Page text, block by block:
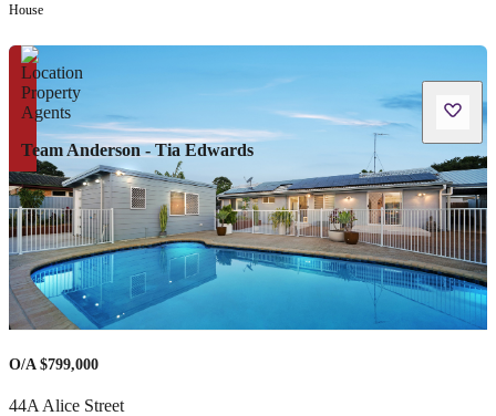
House
Team Anderson - Tia Edwards
O/A $799,000
44A Alice Street